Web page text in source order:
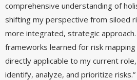
comprehensive understanding of
shifting my perspective from siloed
more integrated, strategic
frameworks learned for risk
directly applicable to my current
identify, analyze, and prioritize risks.”